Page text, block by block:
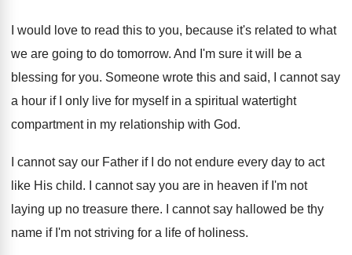
I would love to read this to you, because it's related to what
we are going to do tomorrow. And I'm sure it will be a
blessing for you. Someone wrote this and said, I cannot say
a hour if I only live for myself in a spiritual watertight
compartment in my relationship with God.
I cannot say our Father if I do not endure every day to act
like His child. I cannot say you are in heaven if I'm not
laying up no treasure there.
I cannot say hallowed be thy
name if I'm not striving for a life of holiness.